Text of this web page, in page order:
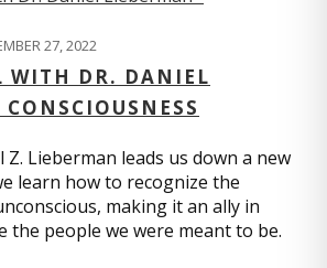
27, 2022
WITH DR. DANIEL
Z. Lieberman leads us down a new
learn how to recognize the
making it an ally in
the people we were meant to be.